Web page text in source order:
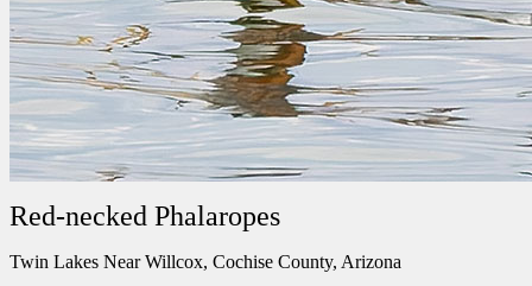
Red-necked Phalaropes
Twin Lakes Near Willcox, Cochise County, Arizona